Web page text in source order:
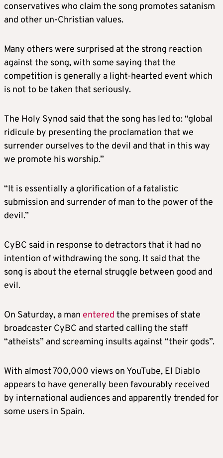
conservatives who claim the song promotes satanism
and other un-Christian values.
Many others were surprised at the strong reaction
against the song, with some saying that the
competition is generally a light-hearted event which
is not to be taken that seriously.
The Holy Synod said that the song has led to: “global
ridicule by presenting the proclamation that we
surrender ourselves to the devil and that in this way
we promote his worship.”
“It is essentially a glorification of a fatalistic
submission and surrender of man to the power of the
devil.”
CyBC said in response to detractors that it had no
intention of withdrawing the song. It said that the
song is about the eternal struggle between good and
evil.
On Saturday, a man entered the premises of state
broadcaster CyBC and started calling the staff
“atheists” and screaming insults against “their gods”.
With almost 700,000 views on YouTube, El Diablo
appears to have generally been favourably received
by international audiences and apparently trended for
some users in Spain.